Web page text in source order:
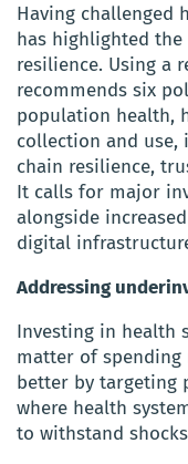
Having challenged
has highlighted
resilience. Using a
recommends six
population health,
collection and
chain resilience,
It calls for major
alongside
digital
Addressing
Investing in health
matter of
better by targeting
where health
to withstand